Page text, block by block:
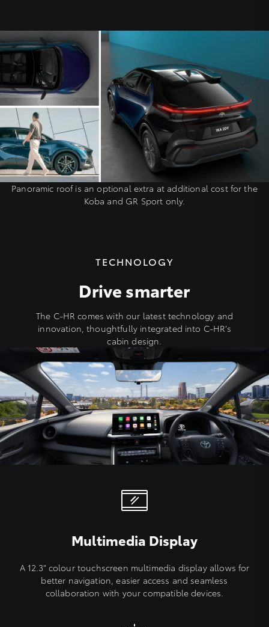
Panoramic roof is an optional extra at additional cost for the
Koba and GR Sport only.
TECHNOLOGY
Drive smarter
The C-HR comes with our latest technology and
innovation, thoughtfully integrated into C-HR’s
cabin design.
Multimedia Display
A 12.3” colour touchscreen multimedia display allows for
better navigation, easier access and seamless
collaboration with your compatible devices.